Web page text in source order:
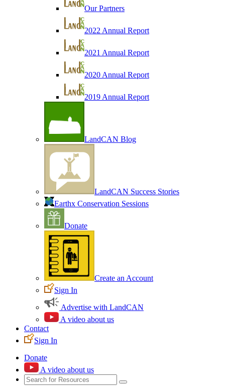
Our Partners
2022 Annual Report
2021 Annual Report
2020 Annual Report
2019 Annual Report
LandCAN Blog
LandCAN Success Stories
Earthx Conservation Sessions
Donate
Create an Account
Sign In
Advertise with LandCAN
A video about us
Contact
Sign In
Donate
A video about us